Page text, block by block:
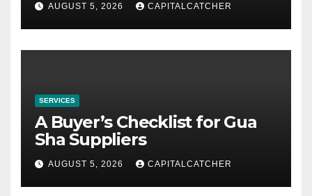
AUGUST 5, 2026 CAPITALCATCHER
SERVICES
A Buyer’s Checklist for Gua
Sha Suppliers
AUGUST 5, 2026 CAPITALCATCHER